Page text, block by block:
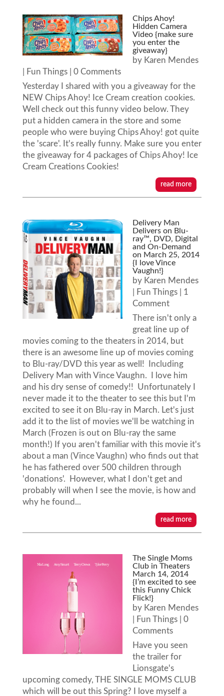
Chips Ahoy!
Hidden Camera
Video {make sure
you enter the
giveaway}
by Karen Mendes
Fun Things| 0 Comments
Yesterday I shared with you a giveaway for the
NEW Chips Ahoy! Ice Cream creation cookies.
Well check out this funny video below. They
put a hidden camera in the store and some
people who were buying Chips Ahoy! got quite
the 'scare'. It's really funny. Make sure you enter
the giveaway for 4 packages of Chips Ahoy! Ice
Cream Creations Cookies!
read more
Delivery Man
Delivers on Blu-
ray™, DVD, Digital
and On-Demand
on March 25, 2014
{I love Vince
Vaughn!}
by Karen Mendes
Fun Things| 1
Comment
There isn't only a
great line up of
movies coming to the theaters in 2014, but
there is an awesome line up of movies coming
to Blu-ray/DVD this year as well! Including
Delivery Man with Vince Vaughn. I love him
and his dry sense of comedy!! Unfortunately I
never made it to the theater to see this but I'm
excited to see it on Blu-ray in March. Let's just
add it to the list of movies we'll be watching in
March (Frozen is out on Blu-ray the same
month!) If you aren't familiar with this movie it's
about a man (Vince Vaughn) who finds out that
he has fathered over 500 children through
'donations'. However, what I don't get and
probably will when I see the movie, is how and
why he found...
read more
The Single Moms
Club in Theaters
March 14, 2014
{I’m excited to see
this Funny Chick
Flick!}
by Karen Mendes
Fun Things| 0
Comments
Have you seen
the trailer for
Lionsgate's
upcoming comedy, THE SINGLE MOMS CLUB
which will be out this Spring? I love myself a